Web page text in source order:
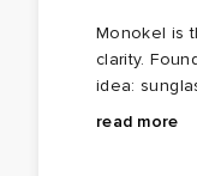
Monokel is
clarity.
idea:
overthought.
Monokel
read more